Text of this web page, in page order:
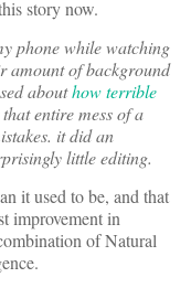
story now.
phone while watching
amount of background
abouthow terrible
entire mess of a
it did an
little editing.
it used to be, and that
improvement in
of Natural